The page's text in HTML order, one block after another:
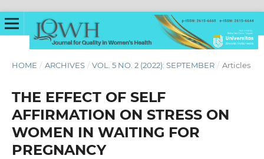
HOME / ARCHIVES / VOL. 5 NO. 2 (2022): SEPTEMBER / Articles
THE EFFECT OF SELF
AFFIRMATION ON STRESS ON
WOMEN IN WAITING FOR
PREGNANCY